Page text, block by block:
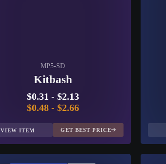
MP5-SD
Kitbash
$0.31 - $2.13
$0.48- $2.66
VIEW ITEM GET BEST PRICE